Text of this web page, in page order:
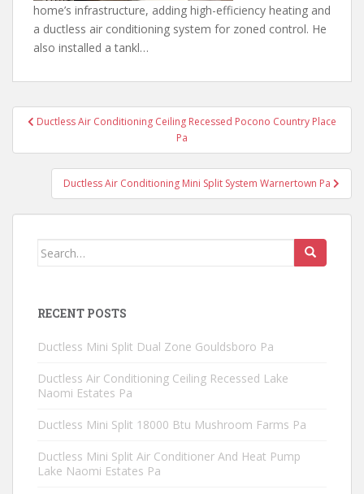
home’s infrastructure, adding high-efficiency heating and
a ductless air conditioning system for zoned control. He
also installed a tankl…
PostDuctless Air Conditioning Ceiling Recessed Pocono Country Place
Pa
Ductless Air Conditioning Mini Split System Warnertown Pa
Search
RECENT POSTS
Ductless Mini Split Dual Zone Gouldsboro Pa
Ductless Air Conditioning Ceiling Recessed Lake
Naomi Estates Pa
Ductless Mini Split 18000 Btu Mushroom Farms Pa
Ductless Mini Split Air Conditioner And Heat Pump
Lake Naomi Estates Pa